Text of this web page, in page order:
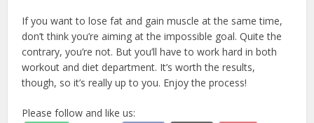
If you want to lose fat and gain muscle at the same time,
don’t think you’re aiming at the impossible goal. Quite the
contrary, you’re not. But you’ll have to work hard in both
workout and diet department. It’s worth the results,
though, so it’s really up to you. Enjoy the process!
Please follow and like us: